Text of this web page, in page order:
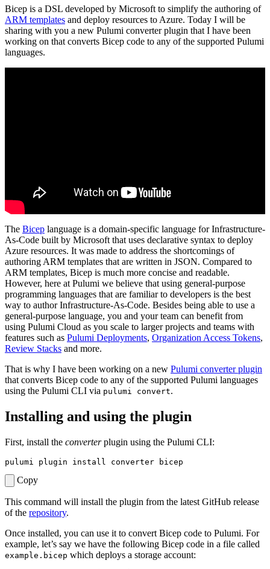
Bicep is a DSL developed by Microsoft to simplify the authoring of
ARM templates and deploy resources to Azure. Today I will be
sharing with you a new Pulumi converter plugin that I have been
working on that converts Bicep code to any of the supported Pulumi
languages.
The Bicep language is a domain-specific language for Infrastructure-
As-Code built by Microsoft that uses declarative syntax to deploy
Azure resources. It was made to address the shortcomings of
authoring ARM templates that are written in JSON. Compared to
ARM templates, Bicep is much more concise and readable.
However, here at Pulumi we believe that using general-purpose
programming languages that are familiar to developers is the best
way to author Infrastructure-As-Code. Besides being able to use a
general-purpose language, you and your team can benefit from
using Pulumi Cloud as you scale to larger projects and teams with
features such as Pulumi Deployments, Organization Access Tokens,
Review Stacks and more.
That is why I have been working on a new Pulumi converter plugin
that converts Bicep code to any of the supported Pulumi languages
using the Pulumi CLI via pulumi convert.
Installing and using the plugin
First, install the converterplugin using the Pulumi CLI:
Copy
This command will install the plugin from the latest GitHub release
of the repository.
Once installed, you can use it to convert Bicep code to Pulumi. For
example, let’s say we have the following Bicep code in a file called
example.bicep which deploys a storage account: